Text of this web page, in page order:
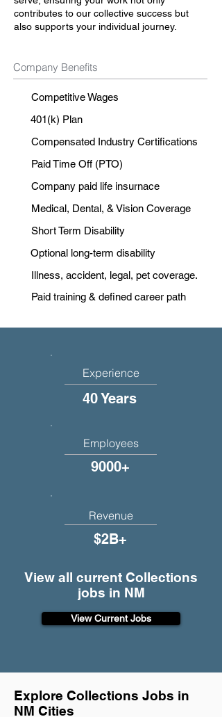
contributes to our collective success but
also supports your individual journey.
Company Benefits
Competitive Wages
401(k) Plan
Compensated Industry Certifications
Paid Time Off (PTO)
Company paid life insurnace
Medical, Dental, & Vision Coverage
Short Term Disability
Optional long-term disability
Illness, accident, legal, pet coverage.
Paid training & defined career path
Explore Collections Jobs in
NM Cities
Experience
40 Years
Employees
9000+
Revenue
$2B+
View all current Collections
jobs in NM
View Current Jobs